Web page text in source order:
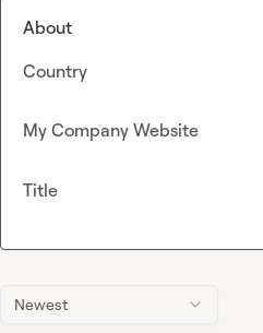
Newest
About
Country
My Company Website
Title